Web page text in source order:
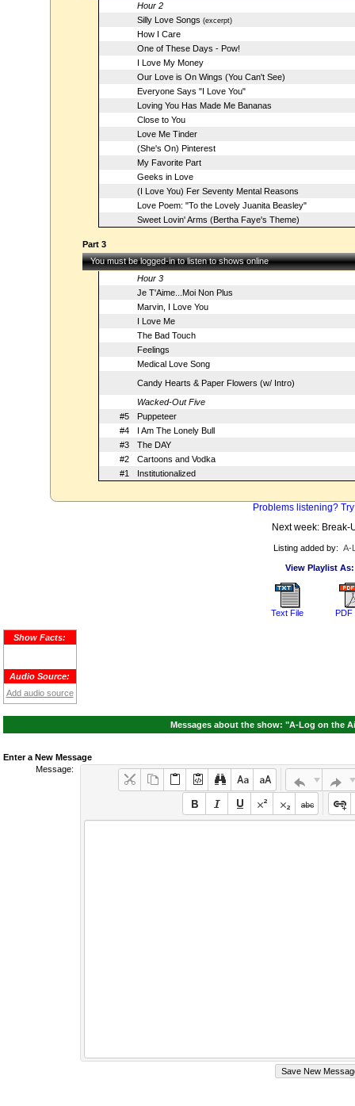
Hour 2
Silly Love Songs (excerpt)
How I Care
One of These Days - Pow!
I Love My Money
Our Love is On Wings (You Can't See)
Everyone Says "I Love You"
Loving You Has Made Me Bananas
Close to You
Love Me Tinder
(She's On) Pinterest
My Favorite Part
Geeks in Love
(I Love You) Fer Seventy Mental Reasons
Love Poem: "To the Lovely Juanita Beasley"
Sweet Lovin' Arms (Bertha Faye's Theme)
Part 3
You must be logged-in to listen to shows online
Hour 3
Je T'Aime...Moi Non Plus
Marvin, I Love You
I Love Me
The Bad Touch
Feelings
Medical Love Song
Candy Hearts & Paper Flowers (w/ Intro)
Wacked-Out Five
#5
Puppeteer
#4
I Am The Lonely Bull
#3
The DAY
#2
Cartoons and Vodka
#1
Institutionalized
Problems listening?
Next week: Break-
Listing added by: A-
View Playlist As:
Text File PDF
Show Facts:
Audio Source:
Add audio source
Messages about the show: "A-Log on the
Enter a New Message
Message: